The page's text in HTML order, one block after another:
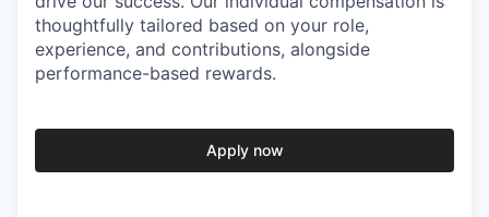
thoughtfully tailored based on your role,
experience, and contributions, alongside
performance-based rewards.
Apply now